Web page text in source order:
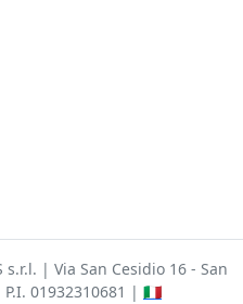
| Via San Cesidio 16 - San
01932310681 | 🇮🇹